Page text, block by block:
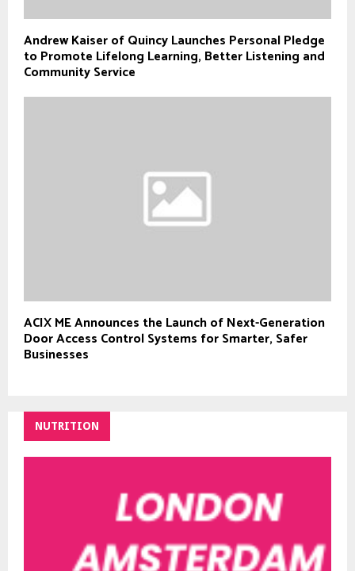
Andrew Kaiser of Quincy Launches Personal Pledge
to Promote Lifelong Learning, Better Listening and
Community Service
ACIX ME Announces the Launch of Next-Generation
Door Access Control Systems for Smarter, Safer
Businesses
NUTRITION